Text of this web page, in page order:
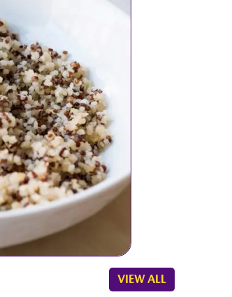
VIEW ALL